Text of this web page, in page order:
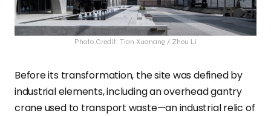
Photo Credit: Tian Xuanang / Zhou Li
Before its transformation, the site was defined by
industrial elements, including an overhead gantry
crane used to transport waste—an industrial relic of